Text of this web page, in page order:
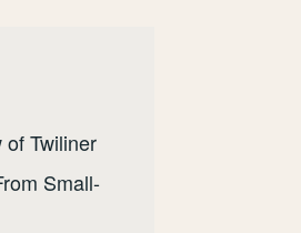
Twiliner
Small-